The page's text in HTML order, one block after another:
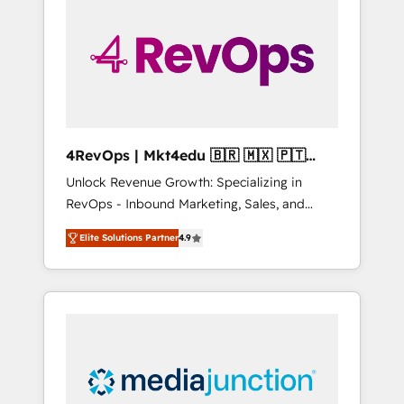
winning.
4RevOps | Mkt4edu 🇧🇷 🇲🇽 🇵🇹
🇦🇪 🇺🇸
Unlock Revenue Growth: Specializing in
RevOps - Inbound Marketing, Sales, and
Customer Success We specialize in driving
revenue growth for companies across
industries through tailored marketing, sales,
and customer success strategies, utilizing
insights. Operating in five countries—Brazil,
UAE (Abu Dhabi/Dubai/Sharjah), Mexico,
Elite Solutions Partner4.9